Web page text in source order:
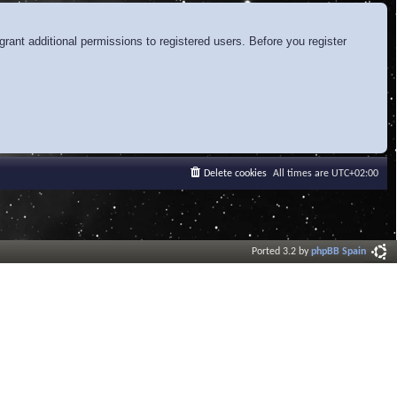
additional permissions to registered users. Before you register
All times are UTC+02:00
Delete cookies
Ported 3.2 byphpBB Spain